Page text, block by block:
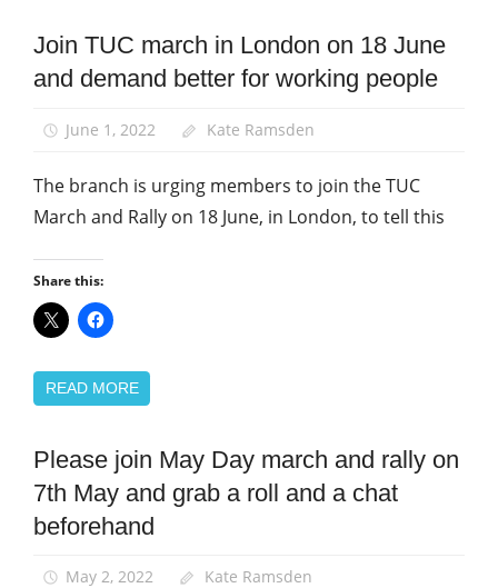
Campaigns
March
Rallies
Join TUC march in London on 18 June
and demand better for working people
June 1, 2022 Kate Ramsden
The branch is urging members to join the TUC
March and Rally on 18 June, in London, to tell this
Share this:
READ MORE
March
and
Please join May Day march and rally on
7th May and grab a roll and a chat
beforehand
May 2, 2022 Kate Ramsden